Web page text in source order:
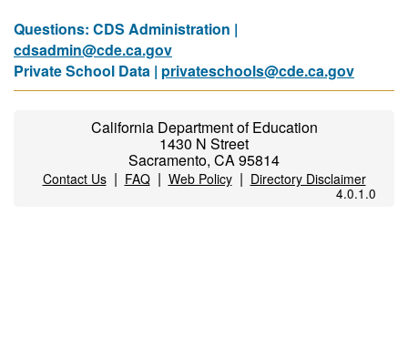
Questions: CDS Administration |
cdsadmin@cde.ca.gov
Private School Data | privateschools@cde.ca.gov
California Department of Education
1430 N Street
Sacramento, CA 95814
Contact Us| FAQ| Web Policy| Directory Disclaimer
4.0.1.0